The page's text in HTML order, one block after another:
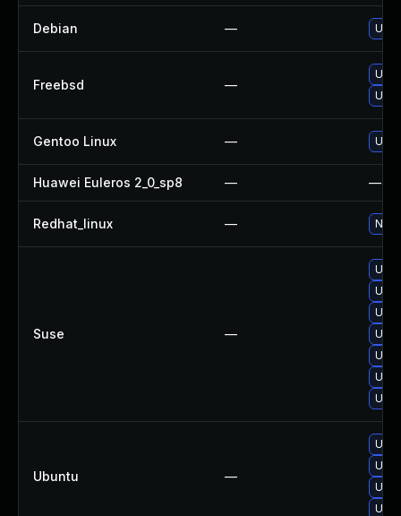
Debian —
Freebsd —
Gentoo Linux —
Huawei Euleros 2_0_sp8 — —
Redhat_linux — No
Suse —
Ubuntu —